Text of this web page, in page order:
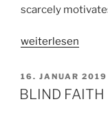
scarcely
„DO
ENJOY
LIFE?“
weiterlesen
VERÖFFENTLICHT
AM
16. JANUAR 2019
BLIND FAITH